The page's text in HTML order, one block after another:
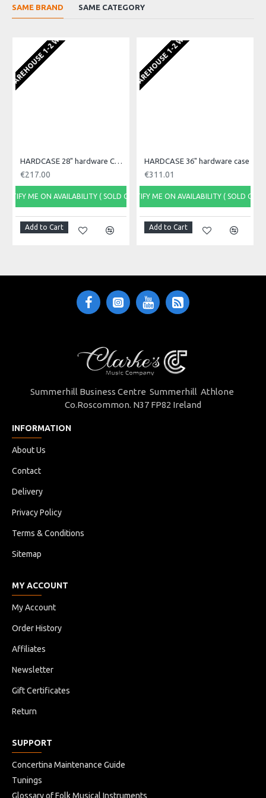
SAME BRAND SAME CATEGORY
1-2 WEEKS
HARDCASE 28" hardware Case
€217.00
NOTIFY ME ON AVAILABILITY ( SOLD OUT)
Add to Cart
EU WAREHOUSE 1-2 WEEKS
HARDCASE 36" hardware case
€311.01
NOTIFY ME ON AVAILABILITY ( SOLD OUT)
Add to Cart
Summerhill Business Centre Summerhill Athlone
Co.Roscommon. N37 FP82 Ireland
INFORMATION
About Us
Contact
Delivery
Privacy Policy
Terms & Conditions
Sitemap
MY ACCOUNT
My Account
Order History
Affiliates
Newsletter
Gift Certificates
Return
SUPPORT
Concertina Maintenance Guide
Tunings
Glossary of Folk Musical Instruments